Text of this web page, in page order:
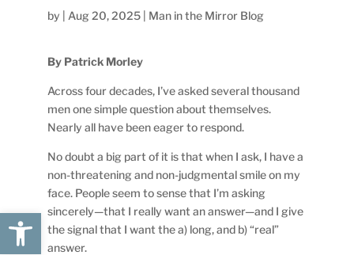
Open toolbar
by Aug 20, 2025 Man in the Mirror Blog
By Patrick Morley
Across four decades, I’ve asked several thousand
men one simple question about themselves.
Nearly all have been eager to respond.
No doubt a big part of it is that when I ask, I have a
non-threatening and non-judgmental smile on my
face. People seem to sense that I’m asking
sincerely—that I really want an answer—and I give
the signal that I want the a) long, and b) “real”
answer.